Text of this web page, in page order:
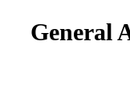
General